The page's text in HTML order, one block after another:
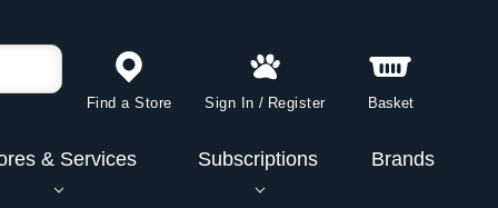
Find a Store Sign In / Register Basket
& Services Subscriptions Brands